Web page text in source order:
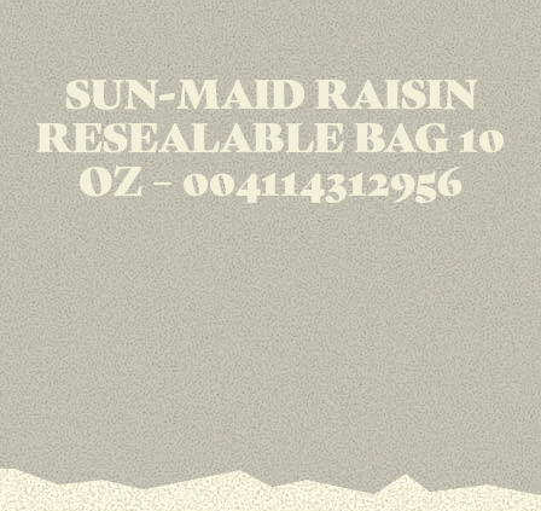
SUN-MAID RAISIN
RESEALABLE BAG 10
OZ – 004114312956